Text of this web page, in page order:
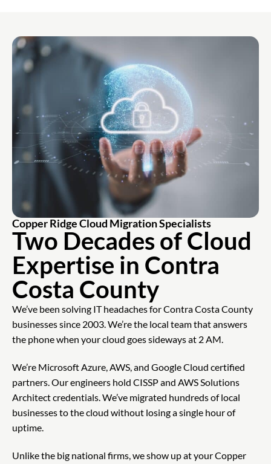
Copper Ridge Cloud Migration Specialists
Two Decades of Cloud
Expertise in Contra
Costa County
We’ve been solving IT headaches for Contra Costa County
businesses since 2003. We’re the local team that answers
the phone when your cloud goes sideways at 2 AM.
We’re Microsoft Azure, AWS, and Google Cloud certified
partners. Our engineers hold CISSP and AWS Solutions
Architect credentials. We’ve migrated hundreds of local
businesses to the cloud without losing a single hour of
uptime.
Unlike the big national firms, we show up at your Copper